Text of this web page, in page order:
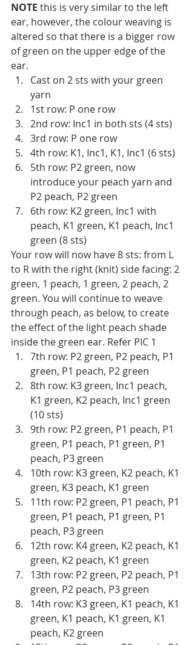
NOTE this is very similar to the left
ear, however, the colour weaving is
altered so that there is a bigger row
of green on the upper edge of the
ear.
Cast on 2 sts with your green
yarn
1st row: P one row
2nd row: Inc1 in both sts (4 sts)
3rd row: P one row
4th row: K1, Inc1, K1, Inc1 (6 sts)
5th row: P2 green, now
introduce your peach yarn and
P2 peach, P2 green
6th row: K2 green, Inc1 with
peach, K1 green, K1 peach, Inc1
green (8 sts)
Your row will now have 8 sts: from L
to R with the right (knit) side facing: 2
green, 1 peach, 1 green, 2 peach, 2
green. You will continue to weave
through peach, as below, to create
the effect of the light peach shade
inside the green ear. Refer PIC 1
7th row: P2 green, P2 peach, P1
green, P1 peach, P2 green
8th row: K3 green, Inc1 peach,
K1 green, K2 peach, Inc1 green
(10 sts)
9th row: P2 green, P1 peach, P1
green, P1 peach, P1 green, P1
peach, P3 green
10th row: K3 green, K2 peach, K1
green, K3 peach, K1 green
11th row: P2 green, P1 peach, P1
green, P1 peach, P1 green, P1
peach, P3 green
12th row: K4 green, K2 peach, K1
green, K2 peach, K1 green
13th row: P2 green, P2 peach, P1
green, P2 peach, P3 green
14th row: K3 green, K1 peach, K1
green, K1 peach, K1 green, K1
peach, K2 green